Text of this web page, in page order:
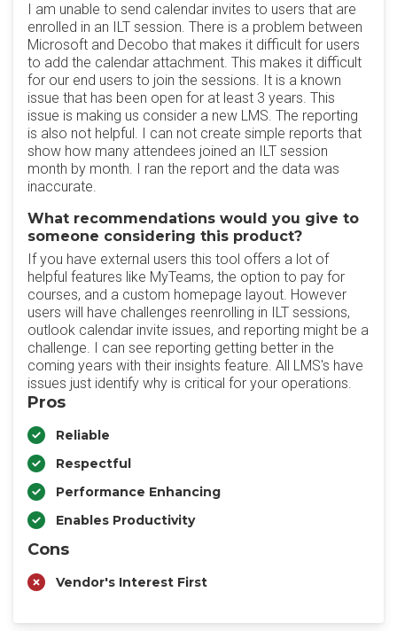
I am unable to send calendar invites to users that are
enrolled in an ILT session. There is a problem between
Microsoft and Decobo that makes it difficult for users
to add the calendar attachment. This makes it difficult
for our end users to join the sessions. It is a known
issue that has been open for at least 3 years. This
issue is making us consider a new LMS. The reporting
is also not helpful. I can not create simple reports that
show how many attendees joined an ILT session
month by month. I ran the report and the data was
inaccurate.
What recommendations would you give to
someone considering this product?
If you have external users this tool offers a lot of
helpful features like MyTeams, the option to pay for
courses, and a custom homepage layout. However
users will have challenges reenrolling in ILT sessions,
outlook calendar invite issues, and reporting might be a
challenge. I can see reporting getting better in the
coming years with their insights feature. All LMS's have
issues just identify why is critical for your operations.
Pros
Reliable
Respectful
Performance Enhancing
Enables Productivity
Cons
Vendor's Interest First